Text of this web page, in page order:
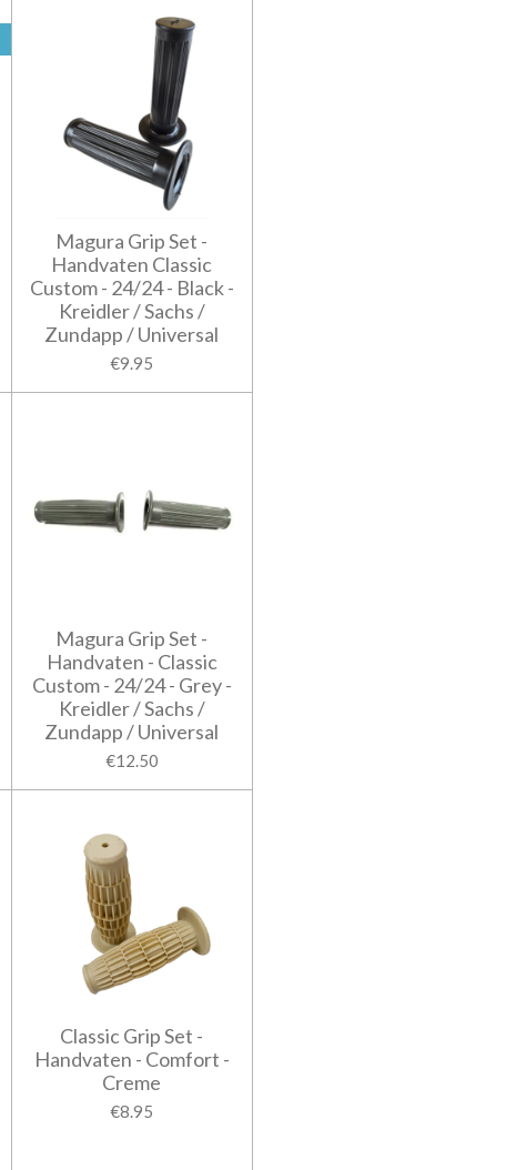
Magura Grip Set -
Handvaten Classic
Custom - 24/24 - Black -
Kreidler / Sachs /
Zundapp / Universal
€9.95
Magura Grip Set -
Handvaten - Classic
Custom - 24/24 - Grey -
Kreidler / Sachs /
Zundapp / Universal
€12.50
Classic Grip Set -
Handvaten - Comfort -
Creme
€8.95